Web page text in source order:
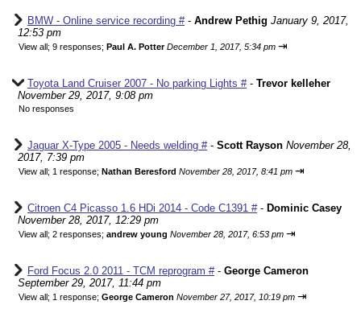
BMW - Online service recording #- Andrew Pethig January 9, 2017,
12:53 pm
View all; 9 responses; Paul A. Potter December 1, 2017, 5:34 pm ⇥
Toyota Land Cruiser 2007 - No parking Lights #- Trevor kelleher
November 29, 2017, 9:08 pm
No responses
Jaguar X-Type 2005 - Needs welding #- Scott Rayson November 28,
2017, 7:39 pm
View all; 1 response; Nathan Beresford November 28, 2017, 8:41 pm ⇥
Citroen C4 Picasso 1.6 HDi 2014 - Code C1391 #- Dominic Casey
November 28, 2017, 12:29 pm
View all; 2 responses; andrew young November 28, 2017, 6:53 pm ⇥
Ford Focus 2.0 2011 - TCM reprogram #- George Cameron
September 29, 2017, 11:44 pm
View all; 1 response; George Cameron November 27, 2017, 10:19 pm ⇥